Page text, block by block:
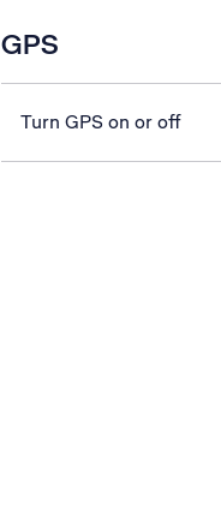
GPS
Turn GPS on or off